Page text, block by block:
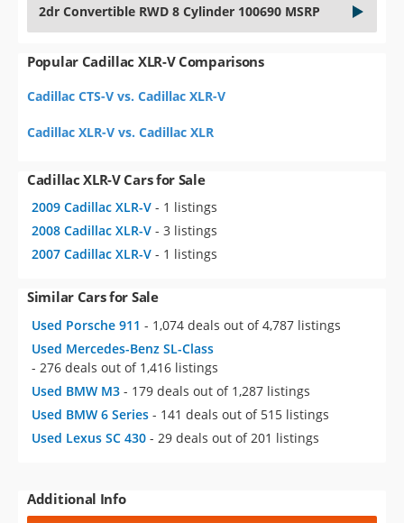
2dr Convertible RWD 8 Cylinder 100690 MSRP
Popular Cadillac XLR-V Comparisons
Cadillac CTS-V vs. Cadillac XLR-V
Cadillac XLR-V vs. Cadillac XLR
Cadillac XLR-V Cars for Sale
2009 Cadillac XLR-V - 1 listings
2008 Cadillac XLR-V - 3 listings
2007 Cadillac XLR-V - 1 listings
Similar Cars for Sale
Used Porsche 911 - 1,074 deals out of 4,787 listings
Used Mercedes-Benz SL-Class
- 276 deals out of 1,416 listings
Used BMW M3 - 179 deals out of 1,287 listings
Used BMW 6 Series - 141 deals out of 515 listings
Used Lexus SC 430 - 29 deals out of 201 listings
Additional Info